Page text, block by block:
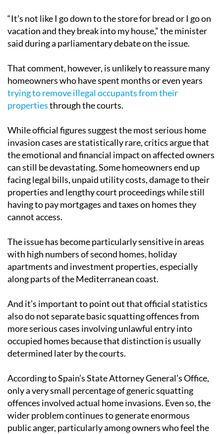
“It’s not like I go down to the store for bread or I go on
vacation and they break into my house,” the minister
said during a parliamentary debate on the issue.
That comment, however, is unlikely to reassure many
homeowners who have spent months or even years
trying to remove illegal occupants from their
propertiesthrough the courts.
While official figures suggest the most serious home
invasion cases are statistically rare, critics argue that
the emotional and financial impact on affected owners
can still be devastating. Some homeowners end up
facing legal bills, unpaid utility costs, damage to their
properties and lengthy court proceedings while still
having to pay mortgages and taxes on homes they
cannot access.
The issue has become particularly sensitive in areas
with high numbers of second homes, holiday
apartments and investment properties, especially
along parts of the Mediterranean coast.
And it’s important to point out that official statistics
also do not separate basic squatting offences from
more serious cases involving unlawful entry into
occupied homes because that distinction is usually
determined later by the courts.
According to Spain’s State Attorney General’s Office,
only a very small percentage of generic squatting
offences involved actual home invasions. Even so, the
wider problem continues to generate enormous
public anger, particularly among owners who feel the